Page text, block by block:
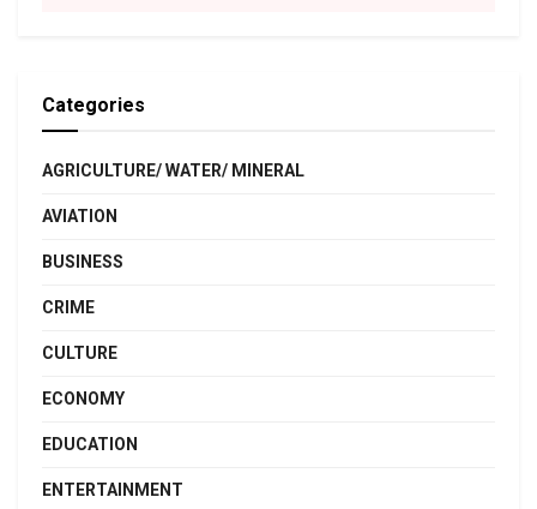
Categories
AGRICULTURE/ WATER/ MINERAL
AVIATION
BUSINESS
CRIME
CULTURE
ECONOMY
EDUCATION
ENTERTAINMENT